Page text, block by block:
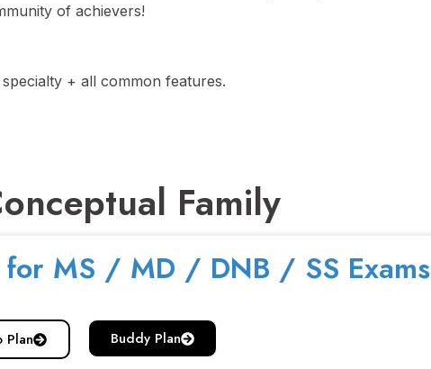
+ all common features.
of achievers!
Family
MS / MD / DNB / SS Exams
Plan Buddy Plan